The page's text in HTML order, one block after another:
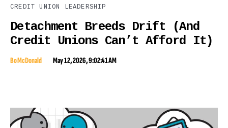
CREDIT UNION LEADERSHIP
Detachment Breeds Drift (And
Credit Unions Can’t Afford It)
Bo McDonald May 12, 2026, 9:02:41 AM